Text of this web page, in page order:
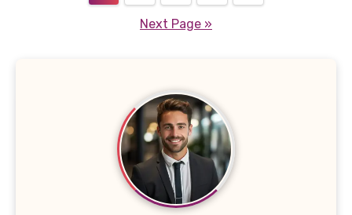
paginationNext Page »